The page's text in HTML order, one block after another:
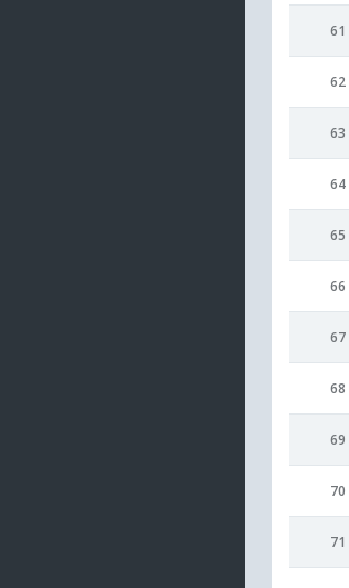
61
62
63
64
65
66
67
68
69
70
71